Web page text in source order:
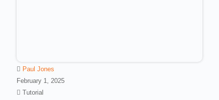
Paul Jones
February 1, 2025
Tutorial